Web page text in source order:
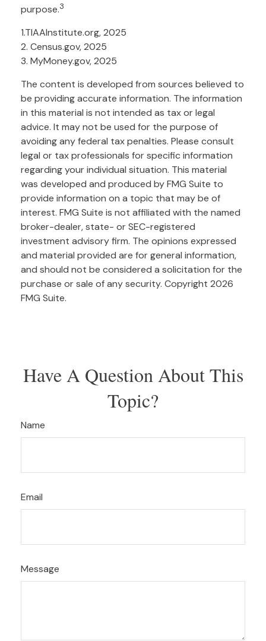
purpose.3
1.TIAAInstitute.org, 2025
2. Census.gov, 2025
3. MyMoney.gov, 2025
The content is developed from sources believed to
be providing accurate information. The information
in this material is not intended as tax or legal
advice. It may not be used for the purpose of
avoiding any federal tax penalties. Please consult
legal or tax professionals for specific information
regarding your individual situation. This material
was developed and produced by FMG Suite to
provide information on a topic that may be of
interest. FMG Suite is not affiliated with the named
broker-dealer, state- or SEC-registered
investment advisory firm. The opinions expressed
and material provided are for general information,
and should not be considered a solicitation for the
purchase or sale of any security. Copyright 2026
FMG Suite.
Have A Question About This
Topic?
Name
Email
Message